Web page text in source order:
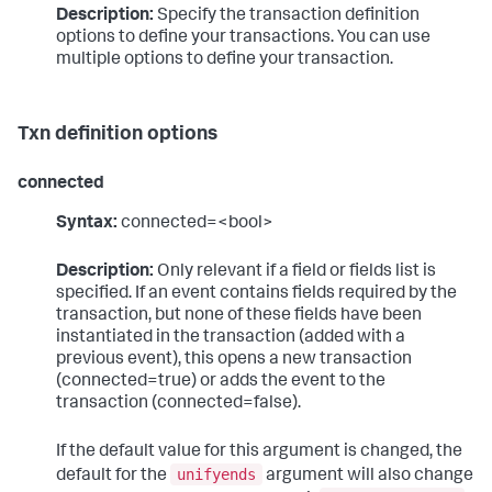
Description: Specify the transaction definition
options to define your transactions. You can use
multiple options to define your transaction.
Txn definition options
connected
Syntax: connected=<bool>
Description: Only relevant if a field or fields list is
specified. If an event contains fields required by the
transaction, but none of these fields have been
instantiated in the transaction (added with a
previous event), this opens a new transaction
(connected=true) or adds the event to the
transaction (connected=false).
If the default value for this argument is changed, the
default for the
unifyends
argument will also change